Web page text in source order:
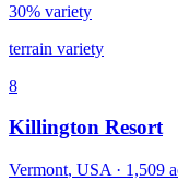
30% variety
terrain variety
8
Killington Resort
Vermont, USA · 1,509